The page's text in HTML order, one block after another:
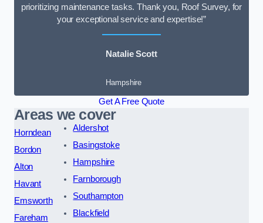
prioritizing maintenance tasks. Thank you, Roof Survey, for
your exceptional service and expertise!”
Natalie Scott
Hampshire
Get A Free Quote
Areas we cover
Horndean
Bordon
Alton
Havant
Emsworth
Fareham
Aldershot
Basingstoke
Hampshire
Farnborough
Southampton
Blackfield